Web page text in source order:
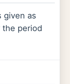
given as
period